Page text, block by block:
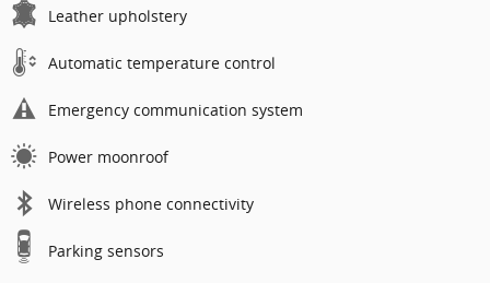
Leather upholstery
Automatic temperature control
Emergency communication system
Power moonroof
Wireless phone connectivity
Parking sensors